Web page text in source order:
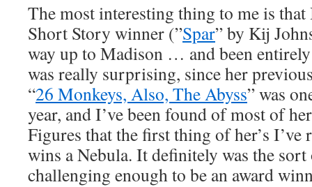
The most interesting thing to me is that
Short Story winner (”Spar” by Kij
way up to Madison … and been
was really surprising, since her
“26 Monkeys, Also, The Abyss” was
year, and I’ve been found of most of
Figures that the first thing of her’s I’ve
wins a Nebula. It definitely was the
challenging enough to be an award